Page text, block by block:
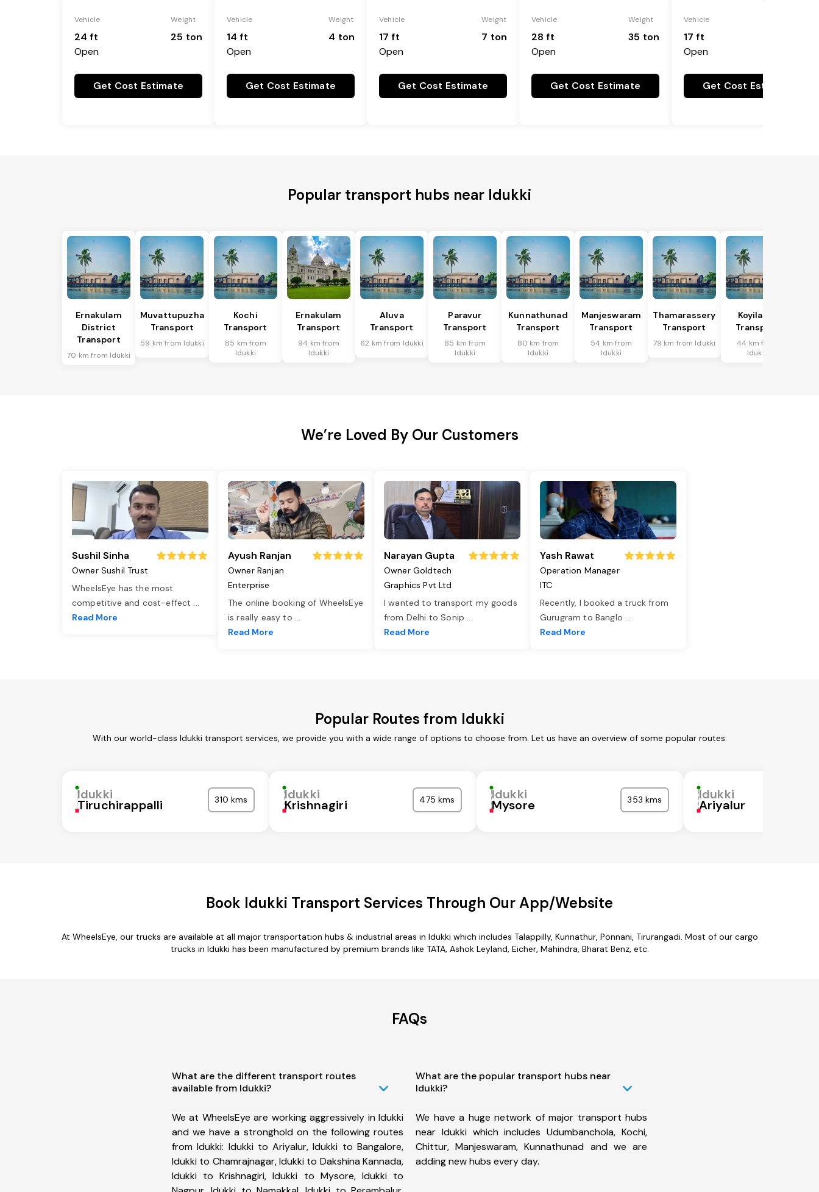
Vehicle
24 ft
Open
Weight
25 ton
Get Cost Estimate
Vehicle
14 ft
Open
Weight
4 ton
Get Cost Estimate
Vehicle
17 ft
Open
Weight
7 ton
Get Cost Estimate
Vehicle
28 ft
Open
Weight
35 ton
Get Cost Estimate
Vehicle
17 ft
Open
Get Cost Estimate
Popular transport hubs near Idukki
Ernakulam
District
Transport
70 km from Idukki
Muvattupuzha
Transport
59 km from Idukki
Kochi
Transport
85 km from
Idukki
Ernakulam
Transport
94 km from
Idukki
Aluva
Transport
62 km from Idukki
Paravur
Transport
85 km from
Idukki
Kunnathunad
Transport
80 km from
Idukki
Manjeswaram
Transport
54 km from
Idukki
Thamarassery
Transport
79 km from Idukki
Koyilandi
Transport
44 km from
Idukki
We’re Loved By Our Customers
Sushil Sinha
Owner Sushil Trust
WheelsEye has the most
competitive and cost-effect ...
Read More
Ayush Ranjan
Owner Ranjan
Enterprise
The online booking of WheelsEye
is really easy to ...
Read More
Narayan Gupta
Owner Goldtech
Graphics Pvt Ltd
I wanted to transport my goods
from Delhi to Sonip ...
Read More
Yash Rawat
Operation Manager
ITC
Recently, I booked a truck from
Gurugram to Banglo ...
Read More
Popular Routes from Idukki
With our world-class Idukki transport services, we provide you with a wide range of options to choose from. Let us have an overview of some popular routes:
Idukki
Tiruchirappalli 310 kms Idukki
Krishnagiri 475 kms Idukki
Mysore 353 kms Idukki
Ariyalur
Book Idukki Transport Services Through Our App/Website
At WheelsEye, our trucks are available at all major transportation hubs & industrial areas in Idukki which includes Talappilly, Kunnathur, Ponnani, Tirurangadi. Most of our cargo
trucks in Idukki has been manufactured by premium brands like TATA, Ashok Leyland, Eicher, Mahindra, Bharat Benz, etc.
FAQs
What are the different transport routes
available from Idukki?
We at WheelsEye are working aggressively in Idukki
and we have a stronghold on the following routes
from Idukki: Idukki to Ariyalur, Idukki to Bangalore,
Idukki to Chamrajnagar, Idukki to Dakshina Kannada,
Idukki to Krishnagiri, Idukki to Mysore, Idukki to
What are the popular transport hubs near
Idukki?
We have a huge network of major transport hubs
near Idukki which includes Udumbanchola, Kochi,
Chittur, Manjeswaram, Kunnathunad and we are
adding new hubs every day.